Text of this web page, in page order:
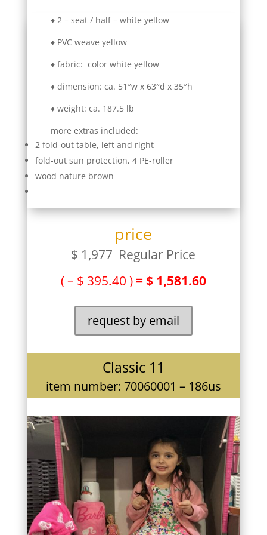
♦ 2 – seat / half – white yellow
♦ PVC weave yellow
♦ fabric: color white yellow
♦ dimension: ca. 51″w x 63″d x 35″h
♦ weight: ca. 187.5 lb
more extras included:
2 fold-out table, left and right
fold-out sun protection, 4 PE-roller
wood nature brown
price
$ 1,977 Regular Price
( – $ 395.40 )= $ 1,581.60
request by email
Classic 11
item number: 70060001 – 186us